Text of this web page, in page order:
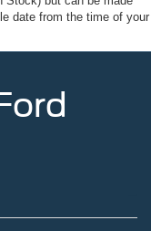
date from the time of your